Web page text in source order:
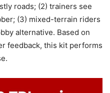
roads; (2) trainers see
(3) mixed-terrain riders
alternative. Based on
feedback, this kit performs